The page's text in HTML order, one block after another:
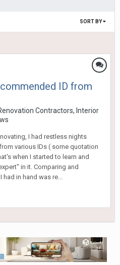
SORT BY
ID from
Contractors, Interior
I had restless nights
various IDs ( some quotation
when I started to learn and
in it. Comparing and
in hand was re...